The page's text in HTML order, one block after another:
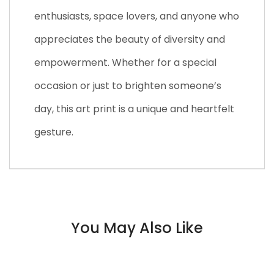
enthusiasts, space lovers, and anyone who
appreciates the beauty of diversity and
empowerment. Whether for a special
occasion or just to brighten someone’s
day, this art print is a unique and heartfelt
gesture.
You May Also Like